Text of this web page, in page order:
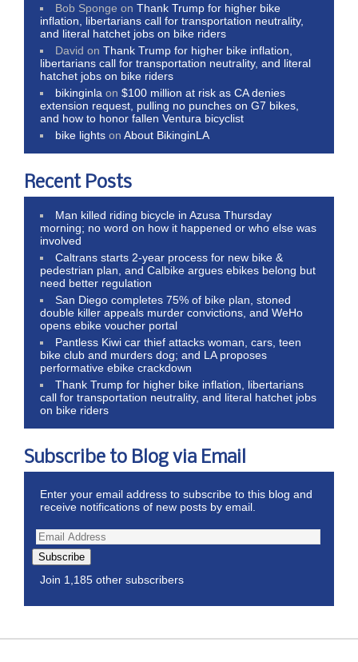
Bob Sponge onThank Trump for higher bike
inflation, libertarians call for transportation neutrality,
and literal hatchet jobs on bike riders
David onThank Trump for higher bike inflation,
libertarians call for transportation neutrality, and literal
hatchet jobs on bike riders
bikinginla on$100 million at risk as CA denies
extension request, pulling no punches on G7 bikes,
and how to honor fallen Ventura bicyclist
bike lights onAbout BikinginLA
Recent Posts
Man killed riding bicycle in Azusa Thursday
morning; no word on how it happened or who else was
involved
Caltrans starts 2-year process for new bike &
pedestrian plan, and Calbike argues ebikes belong but
need better regulation
San Diego completes 75% of bike plan, stoned
double killer appeals murder convictions, and WeHo
opens ebike voucher portal
Pantless Kiwi car thief attacks woman, cars, teen
bike club and murders dog; and LA proposes
performative ebike crackdown
Thank Trump for higher bike inflation, libertarians
call for transportation neutrality, and literal hatchet jobs
on bike riders
Subscribe to Blog via Email
Enter your email address to subscribe to this blog and
receive notifications of new posts by email.
Subscribe
Join 1,185 other subscribers